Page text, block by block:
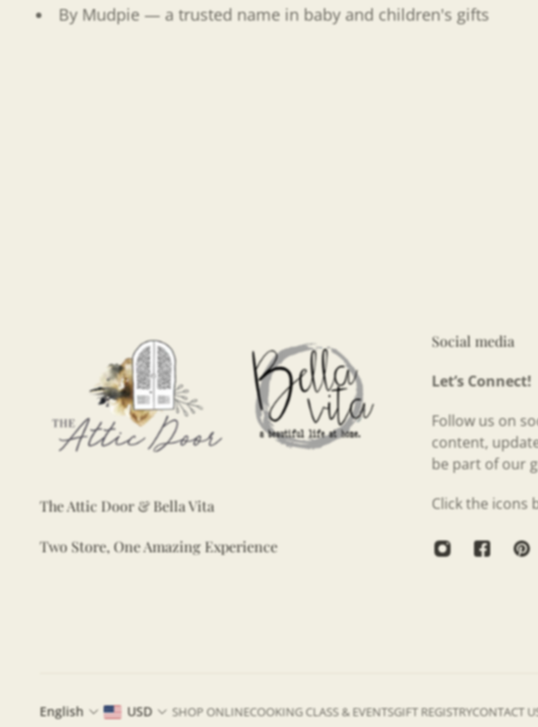
By Mudpie — a trusted name in baby and children's gifts
The Attic Door & Bella Vita
Two Store, One Amazing Experience
Social media
Let’s Connect!
Follow us on
content,
be part of our
Click the icons
English USD SHOP ONLINECOOKING CLASS & EVENTSGIFT REGISTRYCONTACT